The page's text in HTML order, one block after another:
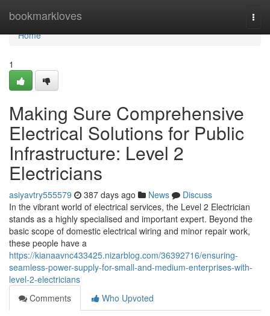
bookmarkloves
Home
Home
1
Making Sure Comprehensive
Electrical Solutions for Public
Infrastructure: Level 2
Electricians
asiyavtry555579 387 days ago News
Discuss
In the vibrant world of electrical services, the Level 2 Electrician
stands as a highly specialised and important expert. Beyond the
basic scope of domestic electrical wiring and minor repair work,
these people have a
https://kianaavnc433425.nizarblog.com/36392716/ensuring-
seamless-power-supply-for-small-and-medium-enterprises-with-
level-2-electricians
Comments
Who Upvoted